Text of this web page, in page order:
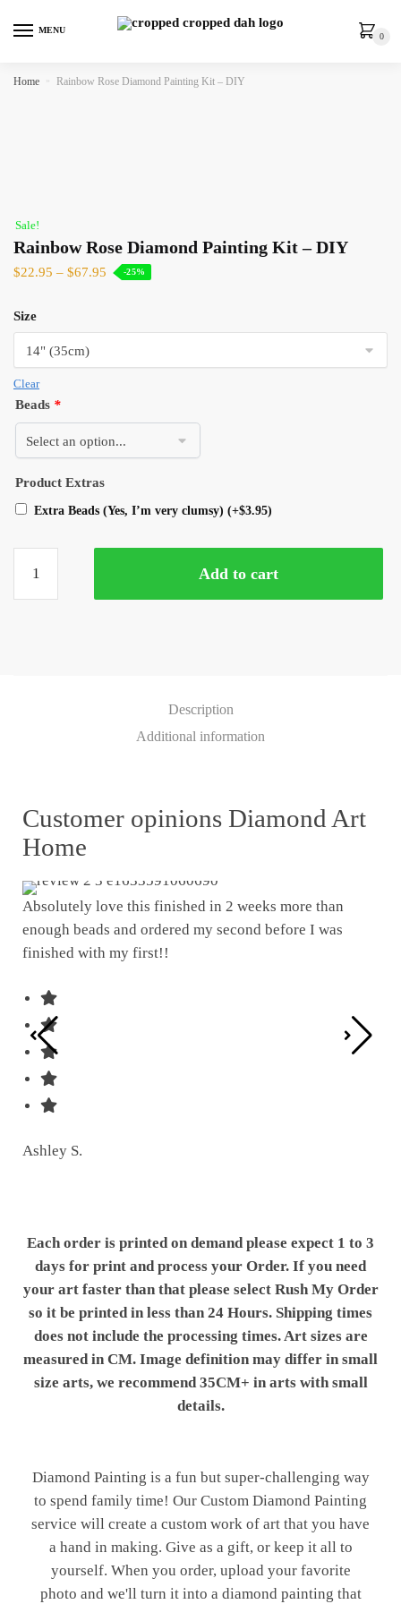
MENU
0
Home » Rainbow Rose Diamond Painting Kit – DIY
Sale!
Rainbow Rose Diamond Painting Kit – DIY
$22.95 – $67.95 -25%
Size
Clear
Beads *
Product Extras
Extra Beads (Yes, I’m very clumsy) (+$3.95)
Add to cart
Description
Additional information
Customer opinions Diamond Art
Home
Absolutely love this finished in 2 weeks more than
enough beads and ordered my second before I was
finished with my first!!
Ashley S.
Each order is printed on demand please expect 1 to 3
days for print and process your Order. If you need
your art faster than that please select Rush My Order
so it be printed in less than 24 Hours. Shipping times
does not include the processing times. Art sizes are
measured in CM. Image definition may differ in small
size arts, we recommend 35CM+ in arts with small
details.
Diamond Painting is a fun but super-challenging way
to spend family time! Our Custom Diamond Painting
service will create a custom work of art that you have
a hand in making. Give as a gift, or keep it all to
yourself. When you order, upload your favorite
photo and we'll turn it into a diamond painting that